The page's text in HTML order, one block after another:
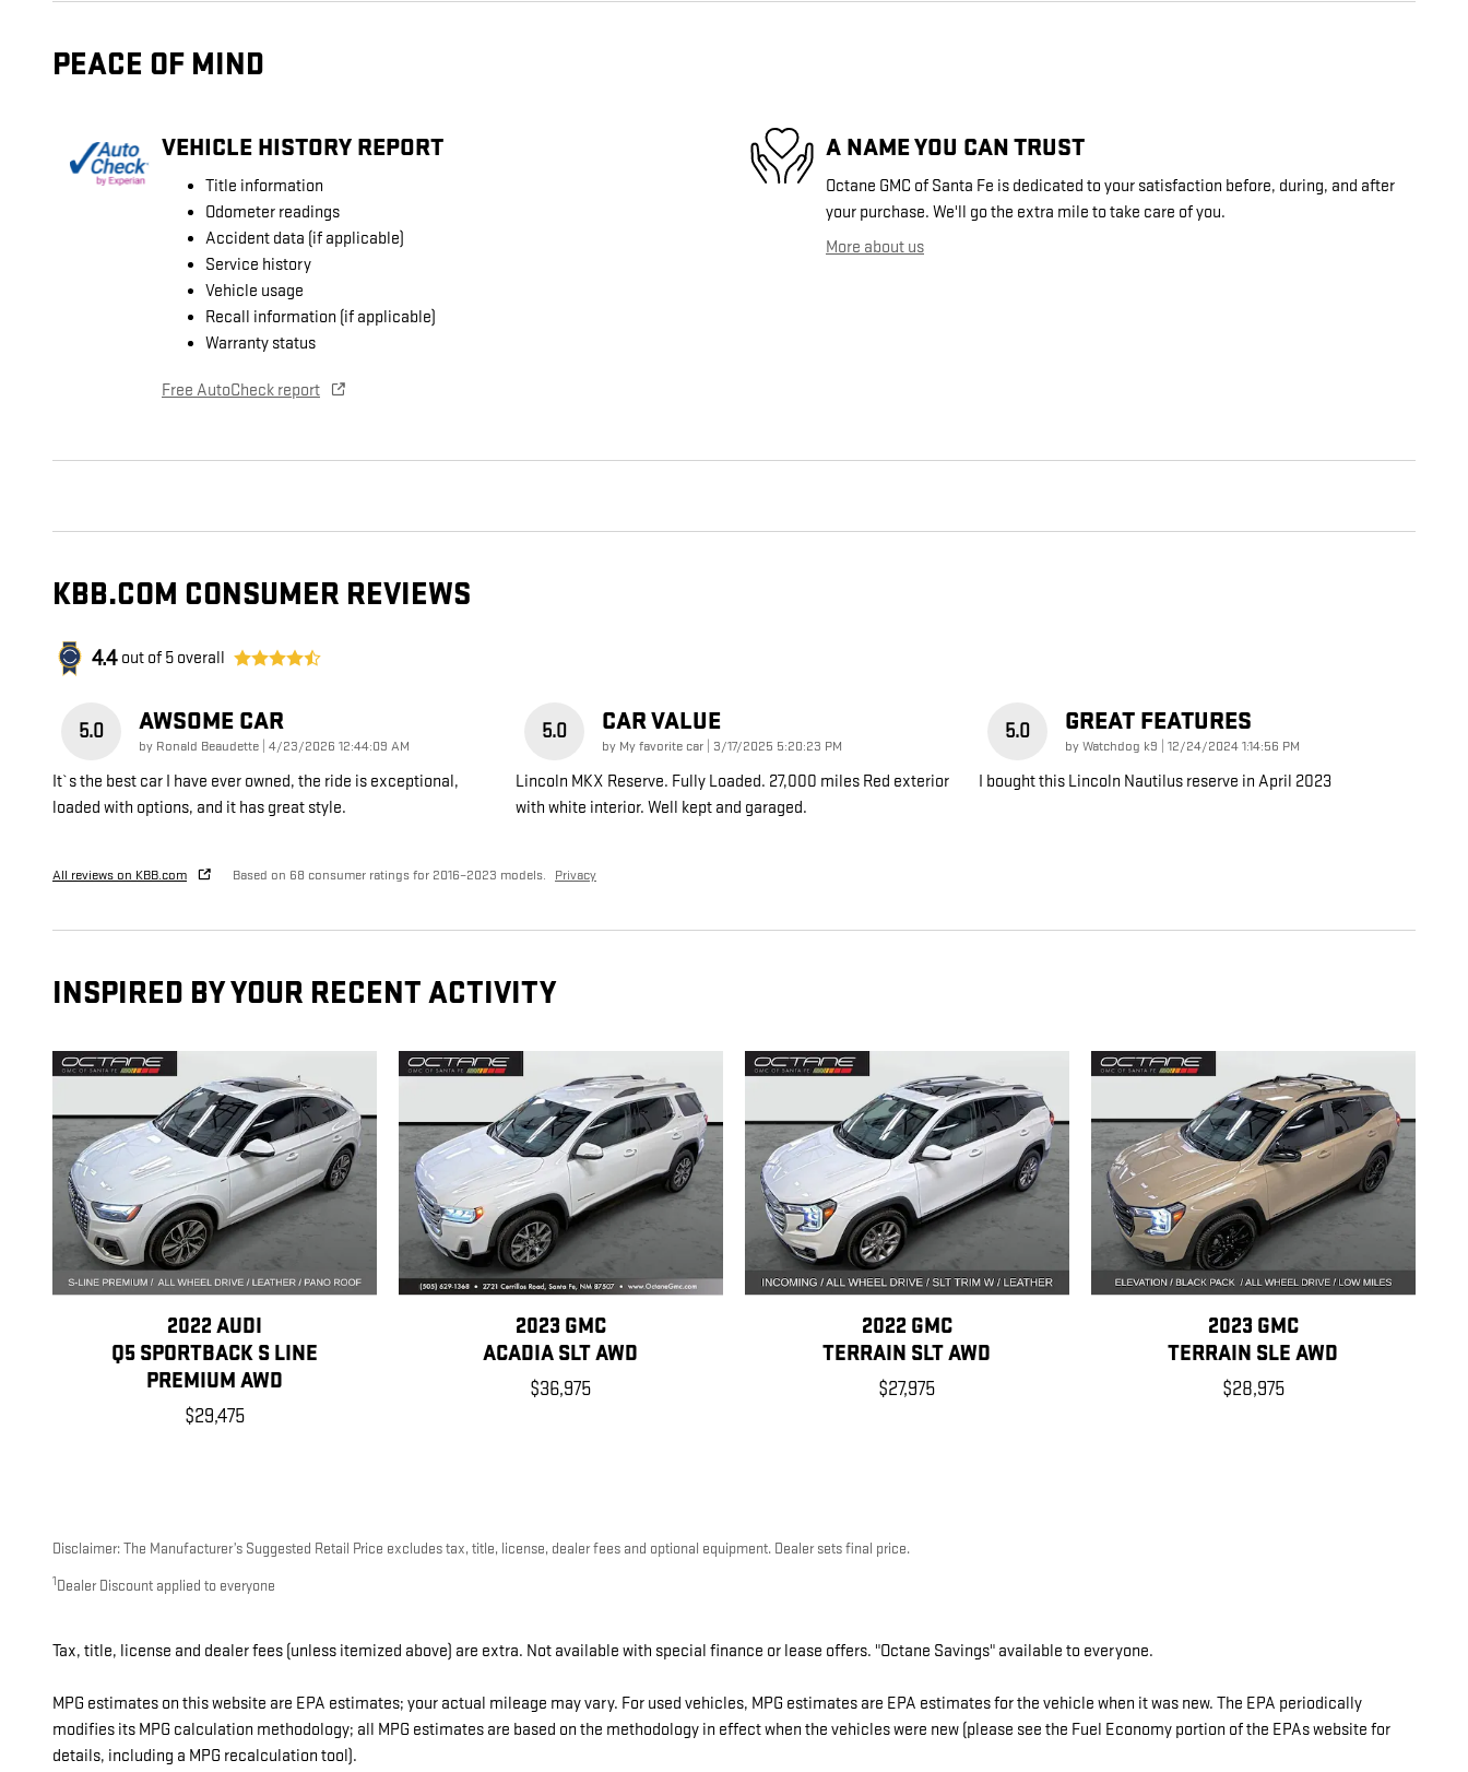
PEACE OF MIND
VEHICLE HISTORY REPORT
Title information
Odometer readings
Accident data (if applicable)
Service history
Vehicle usage
Recall information (if applicable)
Warranty status
Free AutoCheck report
A NAME YOU CAN TRUST
Octane GMC of Santa Fe is dedicated to your satisfaction before, during, and after
your purchase. We'll go the extra mile to take care of you.
More about us
KBB.COM CONSUMER REVIEWS
4.4 out of 5 overall
5.0 AWSOME CAR
by Ronald Beaudette on
4/23/2026 12:44:09 AM
It`s the best car I have ever owned, the ride is exceptional,
loaded with options, and it has great style.
5.0 CAR VALUE
by My favorite car on
3/17/2025 5:20:23 PM
Lincoln MKX Reserve. Fully Loaded. 27,000 miles Red exterior
with white interior. Well kept and garaged.
5.0 GREAT FEATURES
byWatchdog k9 on
12/24/2024 1:14:56 PM
I bought this Lincoln Nautilus reserve in April 2023
All reviews on KBB.com Based on 68 consumer ratings for 2016–2023 models. Privacy
INSPIRED BY YOUR RECENT ACTIVITY
2022 AUDI
Q5 SPORTBACK S LINE
PREMIUM AWD
$29,475
2023 GMC
ACADIA SLT AWD
$36,975
2022 GMC
TERRAIN SLT AWD
$27,975
2023 GMC
TERRAIN SLE AWD
$28,975
Disclaimer: The Manufacturer’s Suggested Retail Price excludes tax, title, license, dealer fees and optional equipment. Dealer sets final price.
1 Dealer Discount applied to everyone
Tax, title, license and dealer fees (unless itemized above) are extra. Not available with special finance or lease offers. "Octane Savings" available to everyone.
MPG estimates on this website are EPA estimates; your actual mileage may vary. For used vehicles, MPG estimates are EPA estimates for the vehicle when it was new. The EPA periodically
modifies its MPG calculation methodology; all MPG estimates are based on the methodology in effect when the vehicles were new (please see the Fuel Economy portion of the EPAs website for
details, including a MPG recalculation tool).